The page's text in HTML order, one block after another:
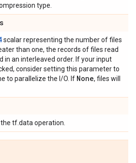
type.
scalar representing the number of files
than one, the records of files read
in an interleaved order. If your input
consider setting this parameter to
to parallelize the I/O. If None, files will
tf.data operation.